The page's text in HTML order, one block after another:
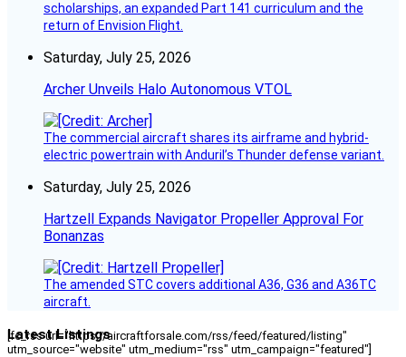
scholarships, an expanded Part 141 curriculum and the
return of Envision Flight.
Saturday, July 25, 2026
Archer Unveils Halo Autonomous VTOL
The commercial aircraft shares its airframe and hybrid-
electric powertrain with Anduril’s Thunder defense variant.
Saturday, July 25, 2026
Hartzell Expands Navigator Propeller Approval For
Bonanzas
The amended STC covers additional A36, G36 and A36TC
aircraft.
Latest Listings
[fc_rss url="https://aircraftforsale.com/rss/feed/featured/listing"
utm_source="website" utm_medium="rss" utm_campaign="featured"]